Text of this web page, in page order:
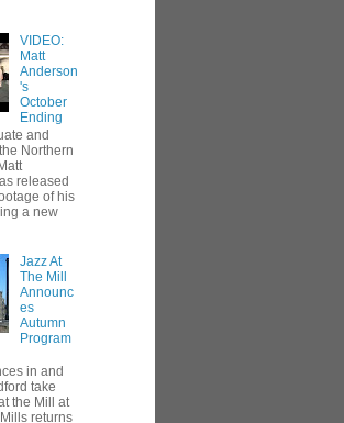
VIDEO:
Matt
Anderson
's
October
Ending
and
Northern
released
of his
a new
Jazz At
The Mill
Announc
es
Autumn
Program
in and
take
the Mill at
returns